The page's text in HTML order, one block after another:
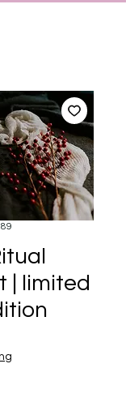
| limited